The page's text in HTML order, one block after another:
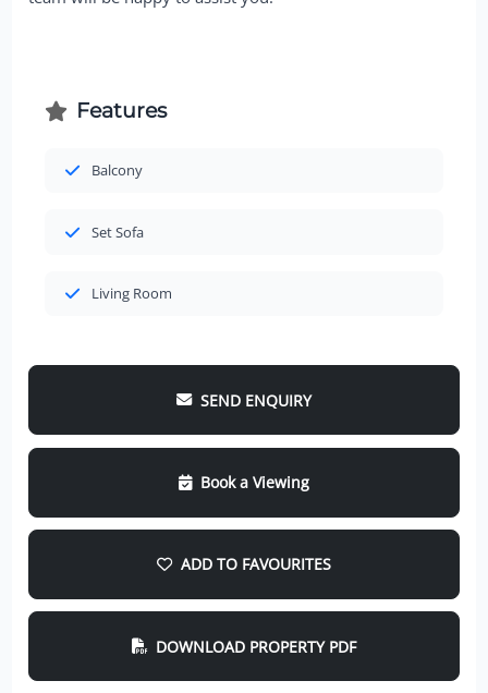
Features
Balcony
Set Sofa
Living Room
SEND ENQUIRY
Book a Viewing
ADD TO FAVOURITES
DOWNLOAD PROPERTY PDF